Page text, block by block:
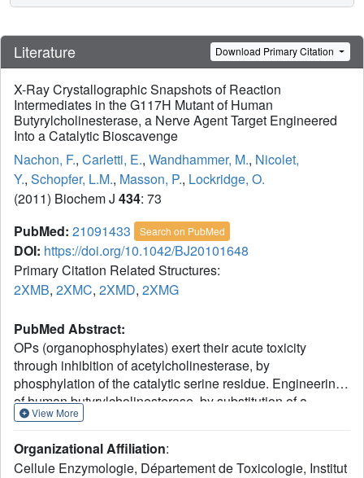
Literature Download Primary Citation
X-Ray Crystallographic Snapshots of Reaction
Intermediates in the G117H Mutant of Human
Butyrylcholinesterase, a Nerve Agent Target Engineered
Into a Catalytic Bioscavenge
Nachon, F., Carletti, E., Wandhammer, M., Nicolet,
Y., Schopfer, L.M., Masson, P., Lockridge, O.
(2011) Biochem J 434: 73
PubMed: 21091433 Search on PubMed
DOI: https://doi.org/10.1042/BJ20101648
Primary Citation Related Structures:
2XMB, 2XMC, 2XMD, 2XMG
PubMed Abstract:
OPs (organophosphylates) exert their acute toxicity
through inhibition of acetylcholinesterase, by
phosphylation of the catalytic serine residue. Engineering
of human butyrylcholinesterase, by substitution of a
histidine residue for the glycine residue at position 117,
lack of structural information and poor understanding of the
hydrolytic mechanism of the G117H mutant has hampered
View More
Organizational Affiliation:
Cellule Enzymologie, Département de Toxicologie, Institut